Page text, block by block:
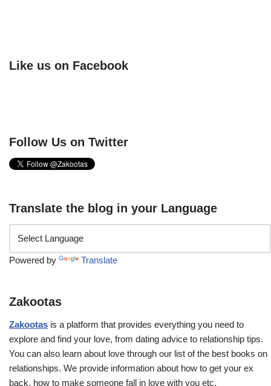
Like us on Facebook
Follow Us on Twitter
Translate the blog in your Language
Powered by Translate
Zakootas
Zakootas is a platform that provides everything you need to
explore and find your love, from dating advice to relationship tips.
You can also learn about love through our list of the best books on
relationships. We provide information about how to get your ex
back, how to make someone fall in love with you etc.